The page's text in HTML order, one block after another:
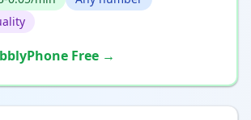
Free →